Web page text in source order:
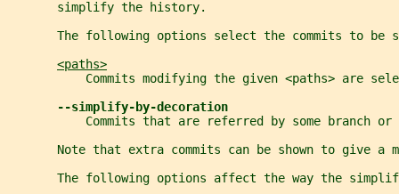
       simplify the history.
The following options select the commits to be
<paths>
Commits modifying the given <paths> are
--simplify-by-decoration
Commits that are referred by some branch or
Note that extra commits can be shown to give a
The following options affect the way the